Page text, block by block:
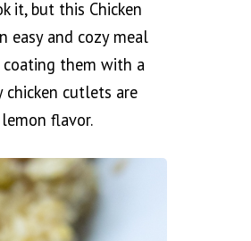
it, but this Chicken
easy and cozy meal
coating them with a
chicken cutlets are
flavor.